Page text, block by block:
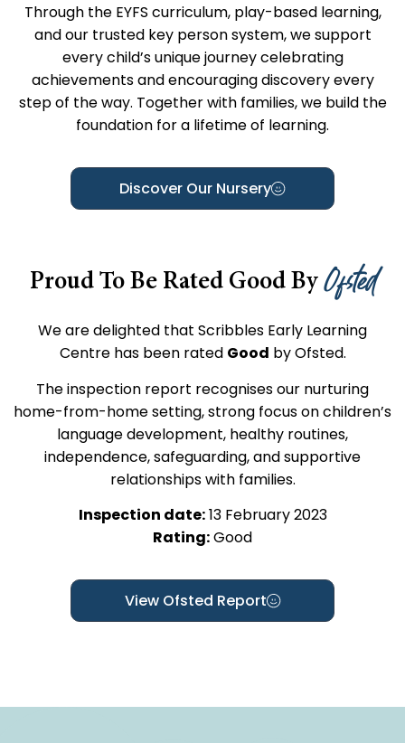
Through the EYFS curriculum, play-based learning,
and our trusted key person system, we support
every child’s unique journey celebrating
achievements and encouraging discovery every
step of the way. Together with families, we build the
foundation for a lifetime of learning.
Discover Our Nursery
Proud To Be Rated Good By Ofsted
We are delighted that Scribbles Early Learning
Centre has been rated Good by Ofsted.
The inspection report recognises our nurturing
home-from-home setting, strong focus on children’s
language development, healthy routines,
independence, safeguarding, and supportive
relationships with families.
Inspection date:13 February 2023
Rating:Good
View Ofsted Report